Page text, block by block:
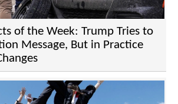
of the Week: Trump Tries to
Message, But in Practice